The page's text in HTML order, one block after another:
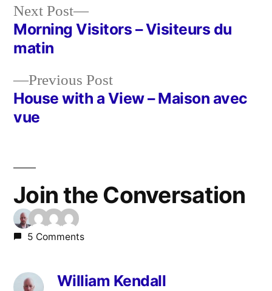
Post
navigation
Previous PostPrevious
post:
House with a View – Maison avec
vue
Next Post
Next
post:
Morning Visitors – Visiteurs du
matin
Join the Conversation
5 Comments
William Kendall